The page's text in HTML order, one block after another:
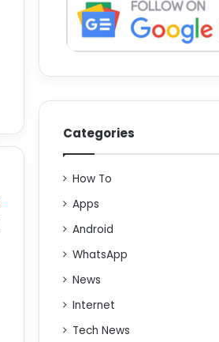
Categories
How To
Apps
Android
WhatsApp
News
Internet
Tech News